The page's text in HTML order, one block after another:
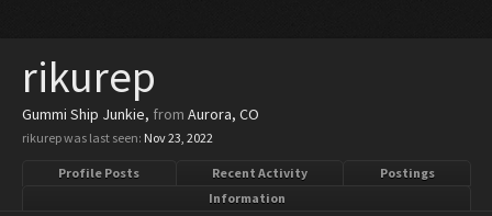
rikurep
Gummi Ship Junkie, from Aurora, CO
rikurep was last seen: Nov 23, 2022
Profile Posts Recent Activity
Postings
Information